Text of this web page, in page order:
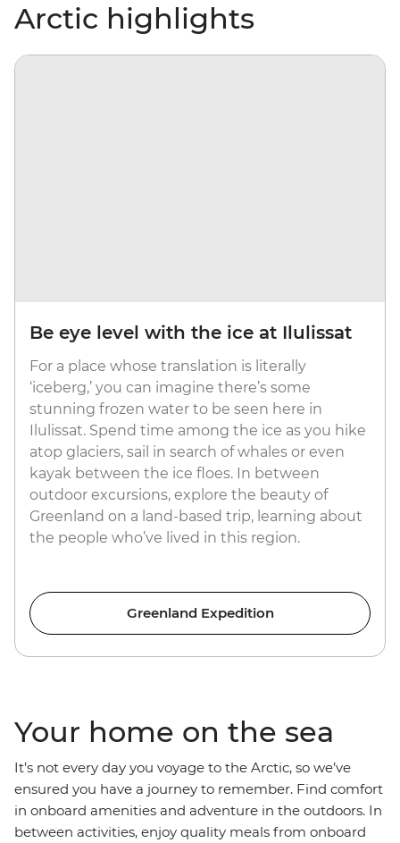
Arctic highlights
Be eye level with the ice at Ilulissat
For a place whose translation is literally
‘iceberg,’ you can imagine there’s some
stunning frozen water to be seen here in
Ilulissat. Spend time among the ice as you hike
atop glaciers, sail in search of whales or even
kayak between the ice floes. In between
outdoor excursions, explore the beauty of
Greenland on a land-based trip, learning about
the people who’ve lived in this region.
Greenland Expedition
Your home on the sea
It’s not every day you voyage to the Arctic, so we’ve
ensured you have a journey to remember. Find comfort
in onboard amenities and adventure in the outdoors. In
between activities, enjoy quality meals from onboard